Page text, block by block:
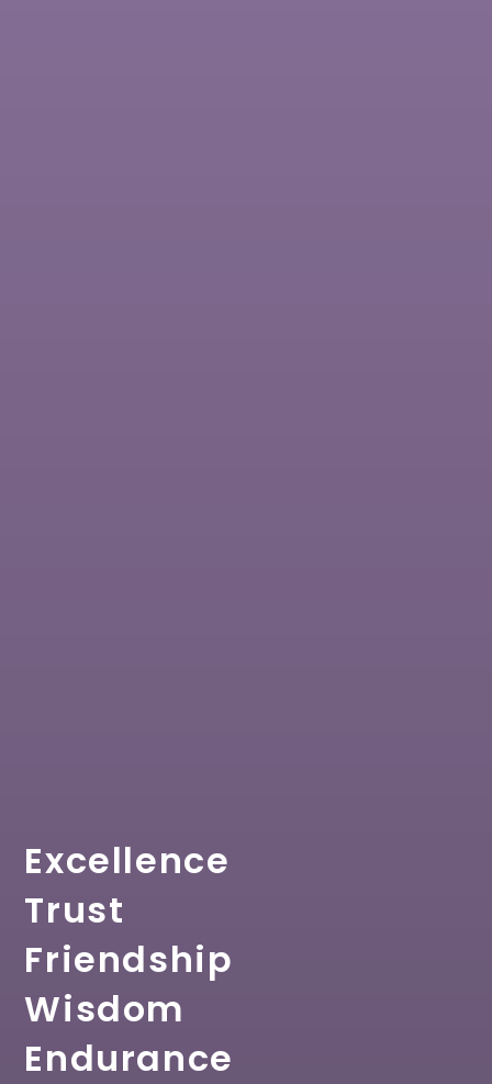
Excellence
Trust
Friendship
Wisdom
Endurance